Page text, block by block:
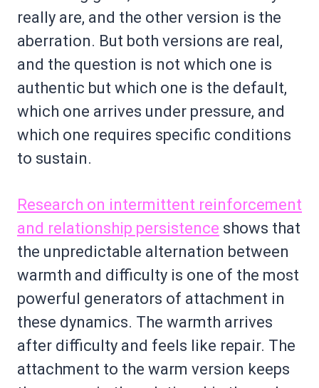
really are, and the other version is the
aberration. But both versions are real,
and the question is not which one is
authentic but which one is the default,
which one arrives under pressure, and
which one requires specific conditions
to sustain.
Research on intermittent reinforcement
and relationship persistence shows that
the unpredictable alternation between
warmth and difficulty is one of the most
powerful generators of attachment in
these dynamics. The warmth arrives
after difficulty and feels like repair. The
attachment to the warm version keeps